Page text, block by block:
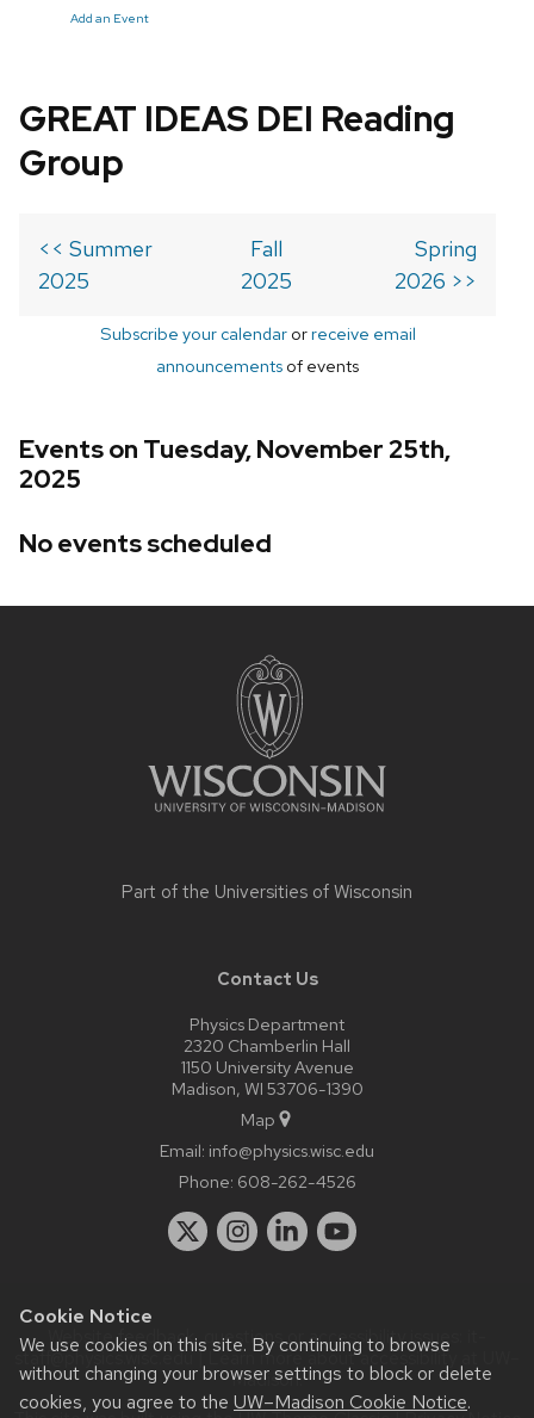
Cookie Notice
We use cookies on this site. By continuing to browse
without changing your browser settings to block or delete
cookies, you agree to the UW–Madison Cookie Notice.
Add an Event
GREAT IDEAS DEI Reading
Group
<< Summer
2025
Fall
2025
Spring
2026 >>
Subscribe your calendarorreceive email
announcements of events
Events on Tuesday, November 25th,
2025
No events scheduled
Part of the Universities of Wisconsin
Contact Us
Physics Department
2320 Chamberlin Hall
1150 University Avenue
Madison, WI 53706-1390
Map
Email: info@physics.wisc.edu
Phone: 608-262-4526
Website feedback, questions or accessibility issues:
staff@physics.wisc.edu| Learn more aboutaccessibility at UW–
Madison.